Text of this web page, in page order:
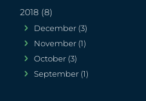
2018 (8)
December (3)
November (1)
October (3)
September (1)